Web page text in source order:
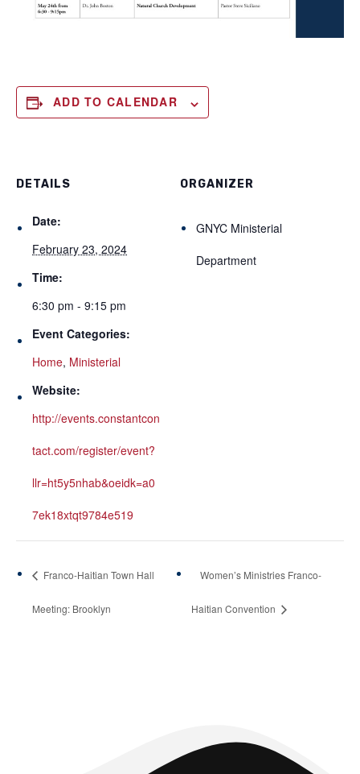
ADD TO CALENDAR
DETAILS
Date:
February 23, 2024
Time:
6:30 pm - 9:15 pm
Event Categories:
Home, Ministerial
Website:
http://events.constantcon
tact.com/register/event?
llr=ht5y5nhab&oeidk=a0
7ek18xtqt9784e519
ORGANIZER
GNYC Ministerial
Department
Franco-Haitian Town Hall
Meeting: Brooklyn
Women’s Ministries Franco-
Haitian Convention